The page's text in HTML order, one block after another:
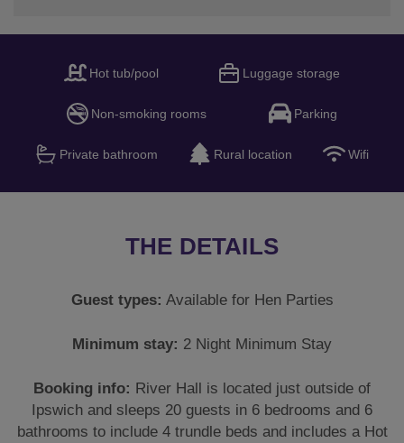
Hot tub/pool Luggage storage
Non-smoking rooms Parking
Private bathroom Rural location Wifi
THE DETAILS
Guest types: Available for Hen Parties
Minimum stay: 2 Night Minimum Stay
Booking info: River Hall is located just outside of
Ipswich and sleeps 20 guests in 6 bedrooms and 6
bathrooms to include 4 trundle beds and includes a Hot